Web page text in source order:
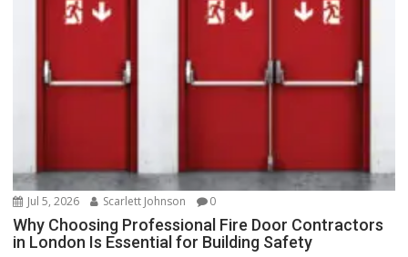
Jul 5, 2026 Scarlett Johnson 0
Why Choosing Professional Fire Door Contractors
in London Is Essential for Building Safety